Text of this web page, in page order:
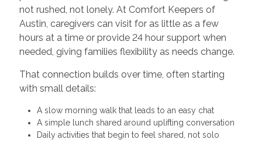
not rushed, not lonely. At Comfort Keepers of
Austin, caregivers can visit for as little as a few
hours at a time or provide 24 hour support when
needed, giving families flexibility as needs change.
That connection builds over time, often starting
with small details:
A slow morning walk that leads to an easy chat
A simple lunch shared around uplifting conversation
Daily activities that begin to feel shared, not solo